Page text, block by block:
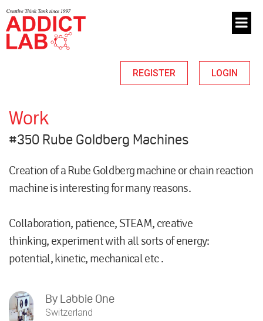
REGISTER LOGIN
Work
#350 Rube Goldberg Machines
Creation of a Rube Goldberg machine or chain reaction
machine is interesting for many reasons.
Collaboration, patience, STEAM, creative
thinking, experiment with all sorts of energy:
potential, kinetic, mechanical etc .
By Labbie One
Switzerland